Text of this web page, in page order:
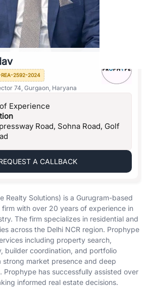
REA-2592-2024
74, Gurgaon, Haryana
of Experience
Road, Sohna Road, Golf
A CALLBACK
Realty Solutions) is a Gurugram-based
with over 20 years of experience in
The firm specializes in residential and
across the Delhi NCR region. Prophype
including property search,
builder coordination, and portfolio
strong market presence and deep
Prophype has successfully assisted over
informed real estate decisions.